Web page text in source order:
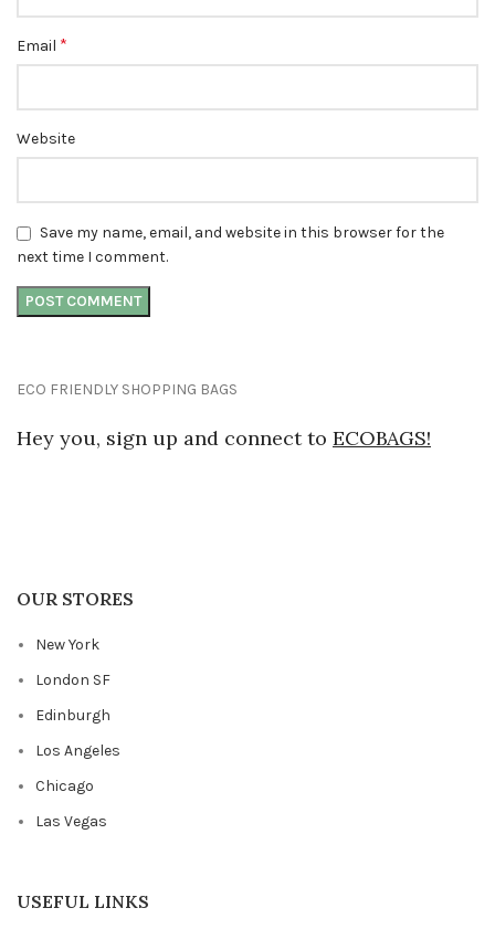
Email *
Website
Save my name, email, and website in this browser for the
next time I comment.
ECO FRIENDLY SHOPPING BAGS
Hey you, sign up and connect to ECOBAGS!
OUR STORES
New York
London SF
Edinburgh
Los Angeles
Chicago
Las Vegas
USEFUL LINKS